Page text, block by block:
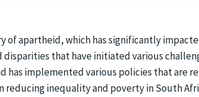
of apartheid, which has significantly
that have initiated various
has implemented various policies that are
inequality and poverty in South